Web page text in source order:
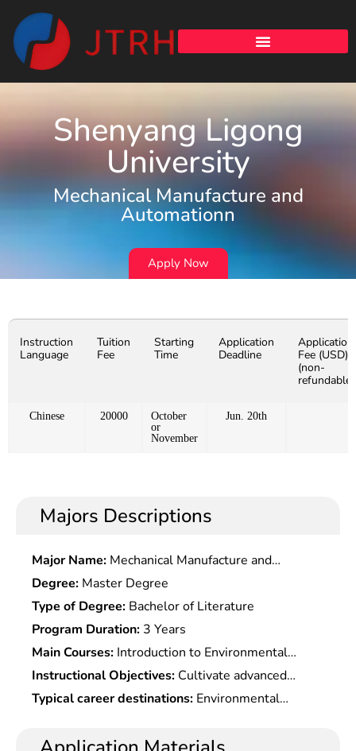
Shenyang Ligong
University
Mechanical Manufacture and
Automationn
Apply Now
Instruction
Language
Tuition
Fee
Starting
Time
Application
Deadline
Application
Fee (USD)
(non-
refundable)
Chinese 20000
October
or
November
Jun. 20th
Majors Descriptions
Major Name: Mechanical Manufacture and
Automationn
Degree: Master Degree
Type of Degree: Bachelor of Literature
Program Duration: 3 Years
Main Courses: Introduction to Environmental
Science, Environmental Systems Engineering and
Optimization, Environmental Chemistry,
Environmental Monitoring, Environmental Quality
Instructional Objectives: Cultivate advanced
engineering and technical talents in environmental
Typical career destinations: Environmental
technology development, environmental quality